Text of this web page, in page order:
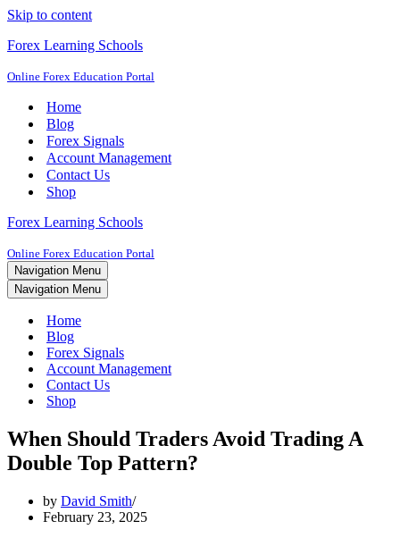
Skip to content
Forex Learning Schools
Online Forex Education Portal
Home
Blog
Forex Signals
Account Management
Contact Us
Shop
Forex Learning Schools
Online Forex Education Portal
Navigation Menu
Navigation Menu
Home
Blog
Forex Signals
Account Management
Contact Us
Shop
When Should Traders Avoid Trading A
Double Top Pattern?
by David Smith
February 23, 2025